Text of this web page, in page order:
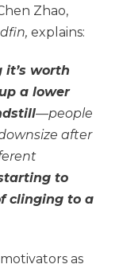
Zhao,
explains:
it’s worth
a lower
—people
after
to
clinging to a
as